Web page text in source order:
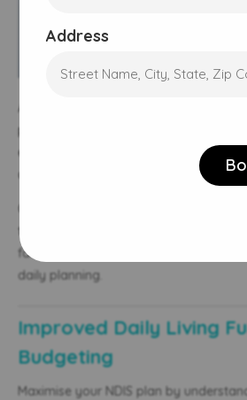
A safe, accessible home is key to
plan funds home modifications under
enabling adaptations like ramps,
changes.
Occupational therapists assess needs
through funding approval. Working
family, they ensure the home supports
daily planning.
Improved Daily Living
Budgeting
Maximise your NDIS plan by
Address